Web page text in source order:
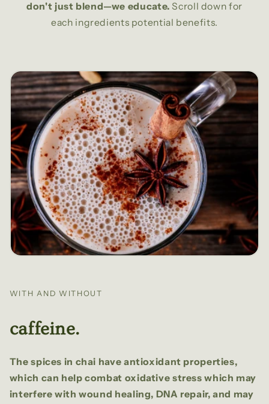
don't just blend—we educate.Scroll down for
each ingredients potential benefits.
WITH AND WITHOUT
caffeine.
The spices in chai have antioxidant properties,
which can help combat oxidative stress which may
interfere with wound healing, DNA repair, and may